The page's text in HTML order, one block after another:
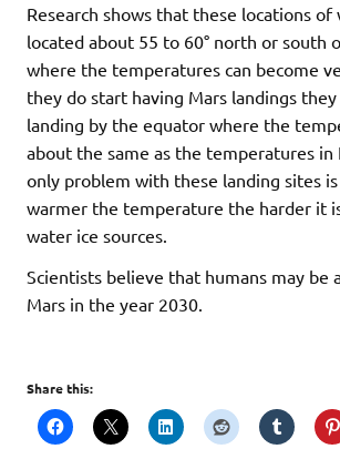
Research shows that these locations of
located about 55 to 60° north or south
where the temperatures can become
they do start having Mars landings
landing by the equator where the
about the same as the temperatures in
only problem with these landing sites
warmer the temperature the harder it
water ice sources.
Scientists believe that humans may be
Mars in the year 2030.
Share this: